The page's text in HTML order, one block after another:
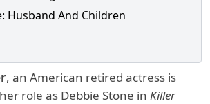
Husband And Children
, an American retired actress is
role as Debbie Stone in Killer